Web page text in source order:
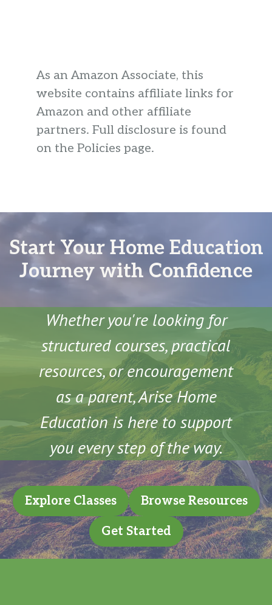
As an Amazon Associate, this
website contains affiliate links for
Amazon and other affiliate
partners. Full disclosure is found
on the Policies page.
Start Your Home Education
Journey with Confidence
Whether you're looking for
structured courses, practical
resources, or encouragement
as a parent, Arise Home
Education is here to support
you every step of the way.
Explore Classes Browse Resources
Get Started